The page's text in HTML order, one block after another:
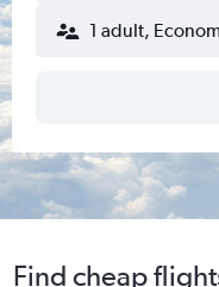
1 adult,
Find cheap